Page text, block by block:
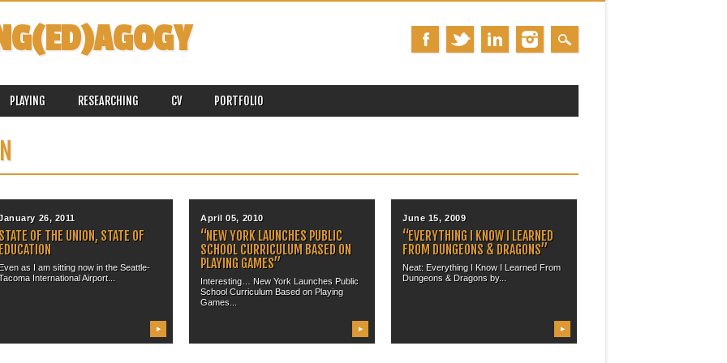
PLAYING RESEARCHING CV PORTFOLIO
26, 2011
STATE OF THE UNION, STATE OF
EDUCATION
Even as I am sitting now in the Seattle-
International Airport...
▶
April 05, 2010
“NEW YORK LAUNCHES PUBLIC
SCHOOL CURRICULUM BASED ON
PLAYING GAMES”
Interesting… New York Launches Public
School Curriculum Based on Playing
Games...
▶
June 15, 2009
“EVERYTHING I KNOW I LEARNED
FROM DUNGEONS & DRAGONS”
Neat: Everything I Know I Learned From
Dungeons & Dragons by...
▶